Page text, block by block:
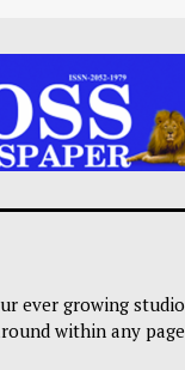
ever growing
within any